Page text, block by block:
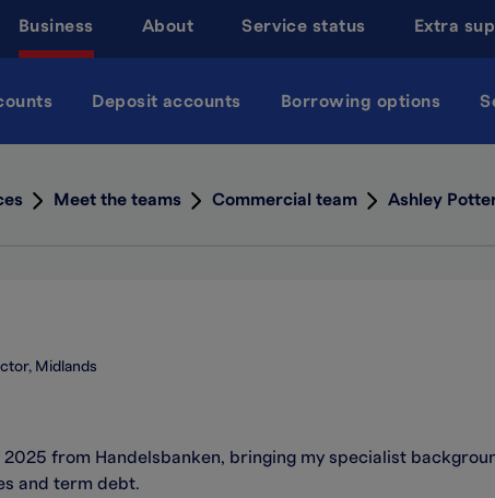
Business About Service status Extra
Deposit accounts Borrowing options
Meet the teams Commercial team Ashley
Midlands
2025 from Handelsbanken, bringing my specialist
and term debt.